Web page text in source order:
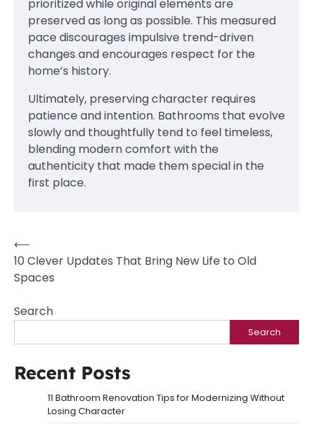
prioritized while original elements are
preserved as long as possible. This measured
pace discourages impulsive trend-driven
changes and encourages respect for the
home’s history.
Ultimately, preserving character requires
patience and intention. Bathrooms that evolve
slowly and thoughtfully tend to feel timeless,
blending modern comfort with the
authenticity that made them special in the
first place.
Post
navigation
⟵
10 Clever Updates That Bring New Life to Old
Spaces
Search
Search
Recent Posts
11 Bathroom Renovation Tips for Modernizing Without
Losing Character